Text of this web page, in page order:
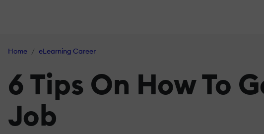
Home eLearning Career
6 Tips On How To
Job